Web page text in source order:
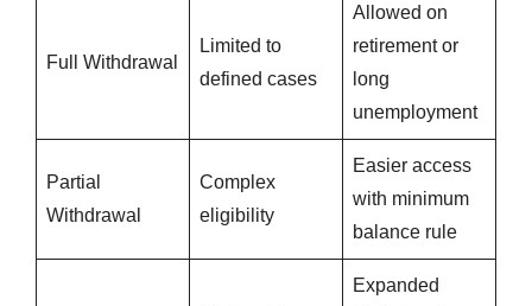
Full Withdrawal
Limited to
defined cases
Allowed on
retirement or
long
unemployment
Partial
Withdrawal
Complex
eligibility
Easier access
with minimum
balance rule
Expanded